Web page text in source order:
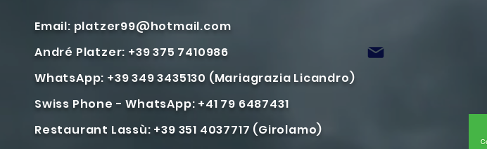
Email: platzer99@hotmail.com
André Platzer: +39 375 7410986
WhatsApp: +39 349 3435130 (Mariagrazia Licandro)
Swiss Phone - WhatsApp: +41 79 6487431
Restaurant Lassù: +39 351 4037717 (Girolamo)